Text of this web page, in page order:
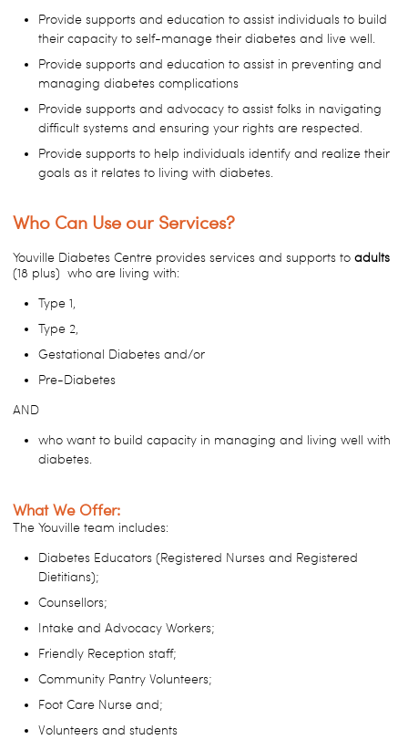
Provide supports and education to assist individuals to build
their capacity to self-manage their diabetes and live well.
Provide supports and education to assist in preventing and
managing diabetes complications
Provide supports and advocacy to assist folks in navigating
difficult systems and ensuring your rights are respected.
Provide supports to help individuals identify and realize their
goals as it relates to living with diabetes.
Who Can Use our Services?
Youville Diabetes Centre provides services and supports to adults
(18 plus) who are living with:
Type 1,
Type 2,
Gestational Diabetes and/or
Pre-Diabetes
AND
who want to build capacity in managing and living well with
diabetes.
What We Offer:
The Youville team includes:
Diabetes Educators (Registered Nurses and Registered
Dietitians);
Counsellors;
Intake and Advocacy Workers;
Friendly Reception staff;
Community Pantry Volunteers;
Foot Care Nurse and;
Volunteers and students